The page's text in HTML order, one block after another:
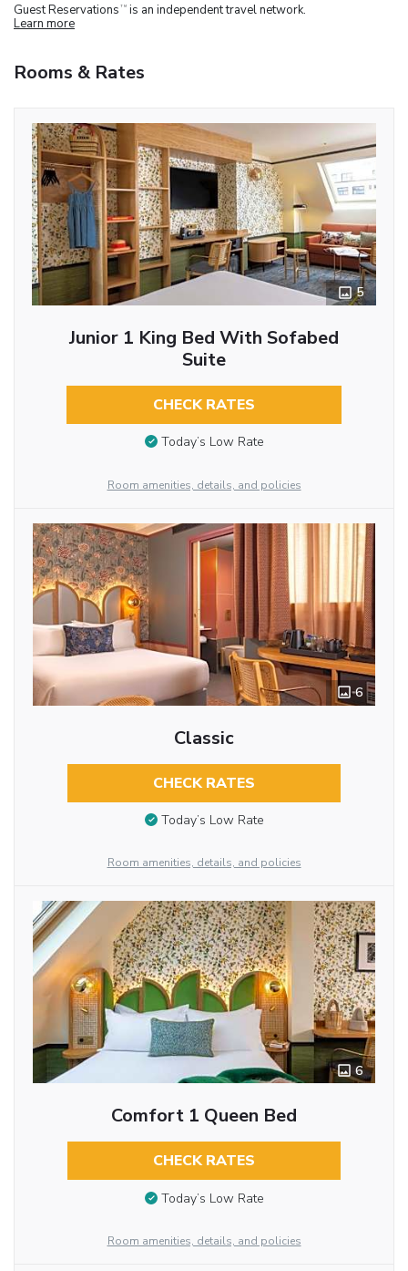
Guest Reservations TM is an independent travel network.
Learn more
Rooms & Rates
5
Junior 1 King Bed With Sofabed
Suite
CHECK RATES
Today’s Low Rate
Room amenities, details, and policies
6
Classic
CHECK RATES
Today’s Low Rate
Room amenities, details, and policies
6
Comfort 1 Queen Bed
CHECK RATES
Today’s Low Rate
Room amenities, details, and policies